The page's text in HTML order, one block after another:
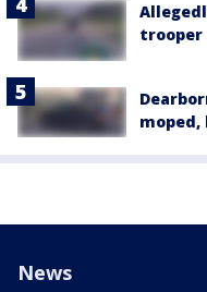
trooper
News